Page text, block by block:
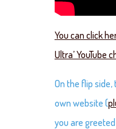
You can click
Ultra’ YouTube
On the flip
own website (
you are greeted